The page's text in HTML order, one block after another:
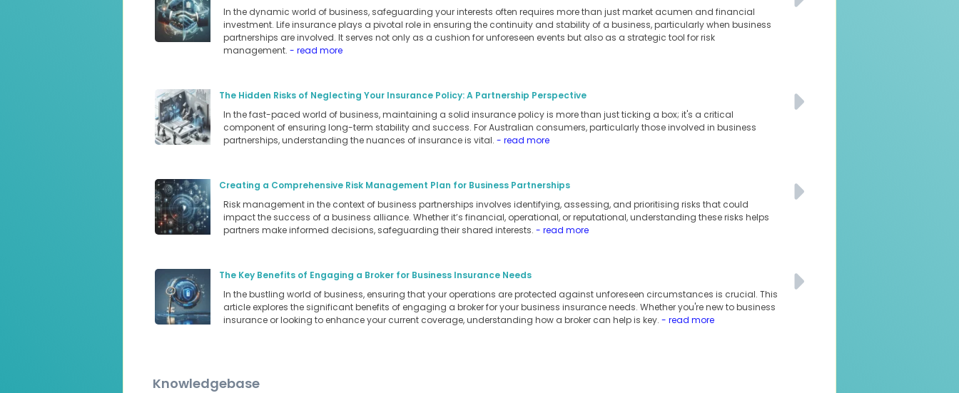
In the dynamic world of business, safeguarding your interests often requires more than just market acumen and financial
investment. Life insurance plays a pivotal role in ensuring the continuity and stability of a business, particularly when business
partnerships are involved. It serves not only as a cushion for unforeseen events but also as a strategic tool for risk
management. - read more
The Hidden Risks of Neglecting Your Insurance Policy: A Partnership Perspective
In the fast-paced world of business, maintaining a solid insurance policy is more than just ticking a box; it's a critical
component of ensuring long-term stability and success. For Australian consumers, particularly those involved in business
partnerships, understanding the nuances of insurance is vital. - read more
Creating a Comprehensive Risk Management Plan for Business Partnerships
Risk management in the context of business partnerships involves identifying, assessing, and prioritising risks that could
impact the success of a business alliance. Whether it’s financial, operational, or reputational, understanding these risks helps
partners make informed decisions, safeguarding their shared interests. - read more
The Key Benefits of Engaging a Broker for Business Insurance Needs
In the bustling world of business, ensuring that your operations are protected against unforeseen circumstances is crucial. This
article explores the significant benefits of engaging a broker for your business insurance needs. Whether you're new to business
insurance or looking to enhance your current coverage, understanding how a broker can help is key. - read more
Knowledgebase